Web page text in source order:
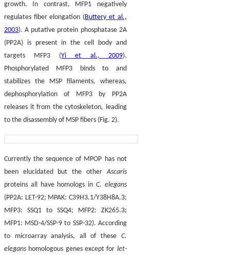
growth. In contrast, MFP1 negatively
regulates fiber elongation (Buttery et al.,
2003). A putative protein phosphatase 2A
(PP2A) is present in the cell body and
targets MFP3 (Yi et al., 2009).
Phosphorylated MFP3 binds to and
stabilizes the MSP filaments, whereas,
dephosphorylation of MFP3 by PP2A
releases it from the cytoskeleton, leading
to the disassembly of MSP fibers (Fig. 2).
Currently the sequence of MPOP has not
been elucidated but the otherAscaris
proteins all have homologs in C. elegans
(PP2A: LET-92; MPAK: C39H3.1/Y38H8A.3;
MFP3: SSQ1 to SSQ4; MFP2: ZK265.3;
MFP1: MSD-4/SSP-9 to SSP-32). According
to microarray analysis, all of these C.
elegans homologous genes except for let-